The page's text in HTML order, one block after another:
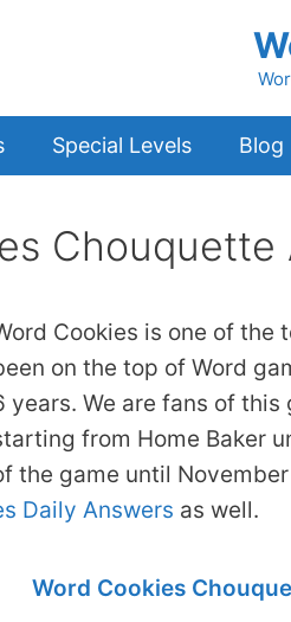
Special Levels Blog
Chouquette
Cookies is one of the
on the top of Word
years. We are fans of
from Home Baker
the game until
Daily Answers as well.
Word Cookies